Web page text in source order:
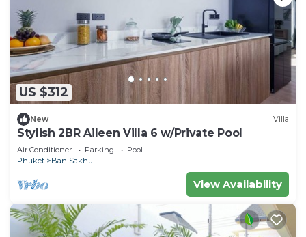
US $312
New Villa
Stylish 2BR Aileen Villa 6 w/Private Pool
Air Conditioner Parking
Pool
Phuket
Ban Sakhu
View Availability